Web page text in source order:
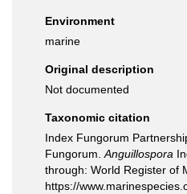
Environment
marine
Original description
Not documented
Taxonomic citation
Index Fungorum
Fungorum. Anguillospora
through: World Register of
https://